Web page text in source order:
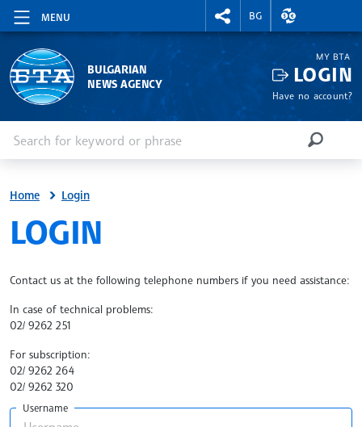
MENU
RIGHTMENU.SOCIAL
BG
EXCHANGE
BULGARIAN
NEWS AGENCY
MY BTA
LOGIN
Have no account?
SEARCH
Home Login
SITE.BTA
LOGIN
Contact us at the following telephone numbers if you need assistance:
In case of technical problems:
02/ 9262 251
For subscription:
02/ 9262 264
02/ 9262 320
Username